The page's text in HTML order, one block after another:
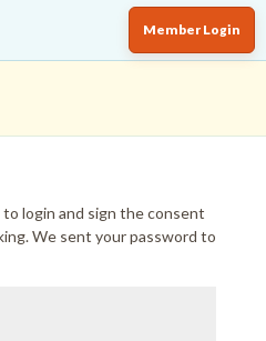
Member Login
login and sign the consent
We sent your password to